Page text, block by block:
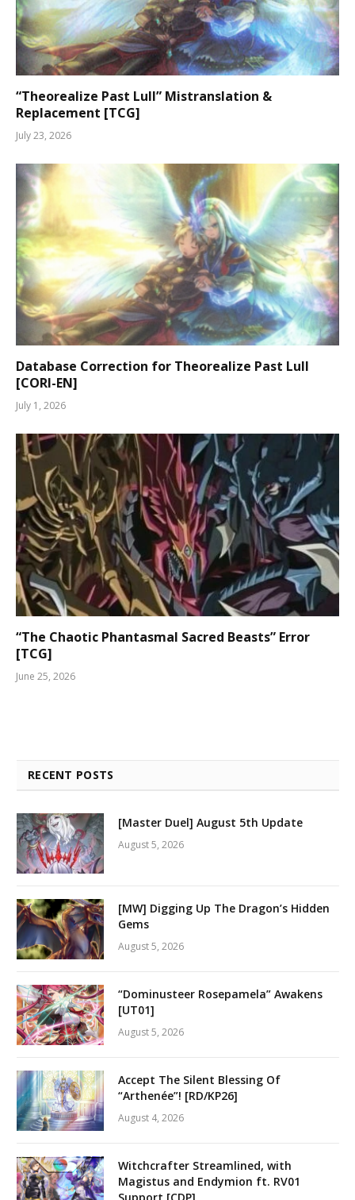
“Theorealize Past Lull” Mistranslation &
Replacement [TCG]
July 23, 2026
Database Correction for Theorealize Past Lull
[CORI-EN]
July 1, 2026
“The Chaotic Phantasmal Sacred Beasts” Error
[TCG]
June 25, 2026
RECENT POSTS
[Master Duel] August 5th Update
August 5, 2026
[MW] Digging Up The Dragon’s Hidden
Gems
August 5, 2026
“Dominusteer Rosepamela” Awakens
[UT01]
August 5, 2026
Accept The Silent Blessing Of
“Arthenée”! [RD/KP26]
August 4, 2026
Witchcrafter Streamlined, with
Magistus and Endymion ft. RV01